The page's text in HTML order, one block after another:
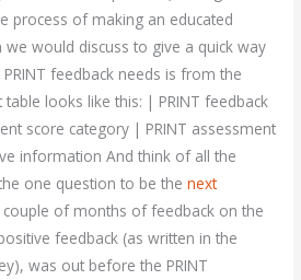
process of making an educated
would discuss to give a quick way
feedback needs is from the
looks like this: | PRINT feedback
score category | PRINT assessment
information And think of all the
one question to be thenext
of months of feedback on the
feedback (as written in the
was out before the PRINT